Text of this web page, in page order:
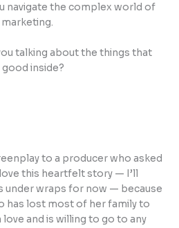
navigate the complex world of
talking about the things that
inside?
to a producer who asked
this heartfelt story — I’ll
under wraps for now — because
has lost most of her family to
love and is willing to go to any